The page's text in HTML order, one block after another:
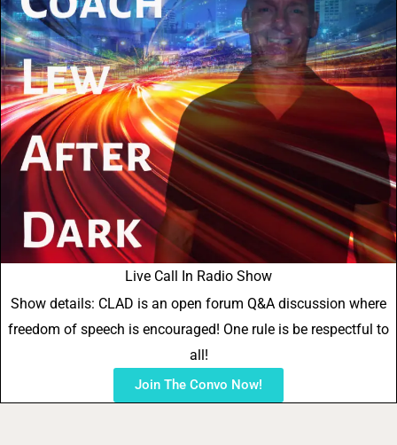
Live Call In Radio Show
Show details: CLAD is an open forum Q&A discussion where
freedom of speech is encouraged! One rule is be respectful to
all!
Join The Convo Now!